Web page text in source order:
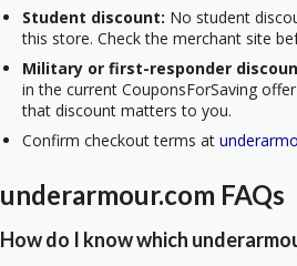
Student discount: No student
this store. Check the merchant site
Military or first-responder
in the current CouponsForSaving
that discount matters to you.
Confirm checkout terms at
underarmour.com FAQs
How do I know which